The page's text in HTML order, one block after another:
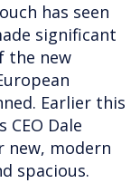
has seen
significant
the new
Earlier this
CEO Dale
new, modern
spacious.